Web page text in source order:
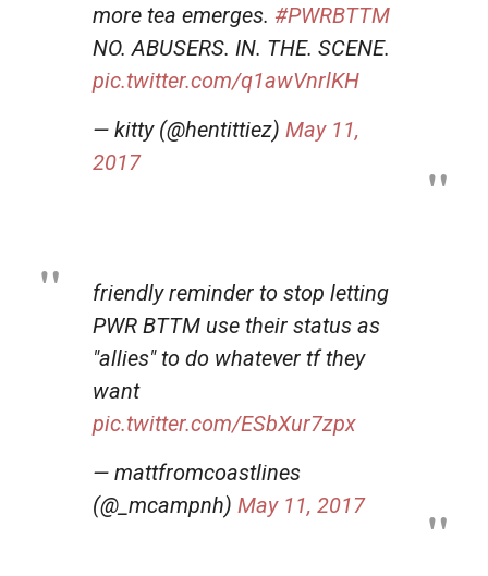
more tea emerges. #PWRBTTM
NO. ABUSERS. IN. THE. SCENE.
pic.twitter.com/q1awVnrlKH
— kitty (@hentittiez) May 11,
2017
friendly reminder to stop letting
PWR BTTM use their status as
"allies" to do whatever tf they
want
pic.twitter.com/ESbXur7zpx
— mattfromcoastlines
(@_mcampnh) May 11, 2017